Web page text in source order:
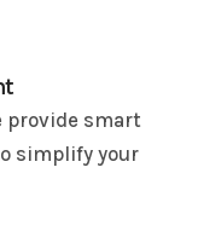
provide smart
simplify your